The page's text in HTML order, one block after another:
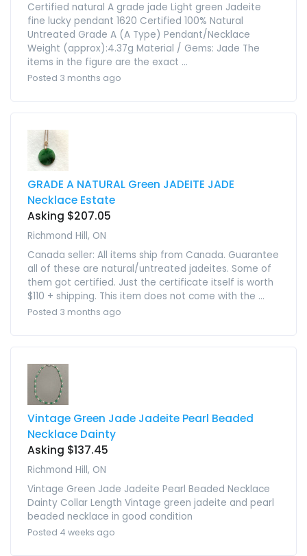
Certified natural A grade jade Light green Jadeite
fine lucky pendant 1620 Certified 100% Natural
Untreated Grade A (A Type) Pendant/Necklace
Weight (approx):4.37g Material / Gems: Jade The
items in the figure are the exact ...
Posted 3 months ago
GRADE A NATURAL Green JADEITE JADE
Necklace Estate
Asking $207.05
Richmond Hill, ON
Canada seller: All items ship from Canada. Guarantee
all of these are natural/untreated jadeites. Some of
them got certified. Just the certificate itself is worth
$110 + shipping. This item does not come with the ...
Posted 3 months ago
Vintage Green Jade Jadeite Pearl Beaded
Necklace Dainty
Asking $137.45
Richmond Hill, ON
Vintage Green Jade Jadeite Pearl Beaded Necklace
Dainty Collar Length Vintage green jadeite and pearl
beaded necklace in good condition
Posted 4 weeks ago